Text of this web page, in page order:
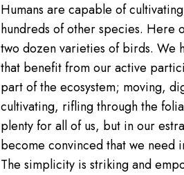
Humans are capable of
hundreds of other species. Here
two dozen varieties of birds. We
that benefit from our active
part of the ecosystem; moving,
cultivating, rifling through the
plenty for all of us, but in our
become convinced that we need
The simplicity is striking and